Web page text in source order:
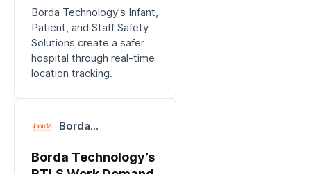
Borda Technology's Infant,
Patient, and Staff Safety
Solutions create a safer
hospital through real-time
location tracking.
Borda
Borda Technology’s